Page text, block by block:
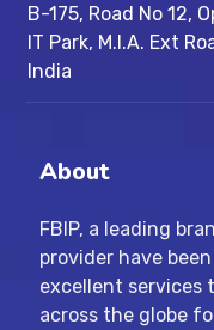
B-175, Road No 12,
IT Park, M.I.A. Ext
India
About
FBIP, a leading
provider have
excellent services
across the globe